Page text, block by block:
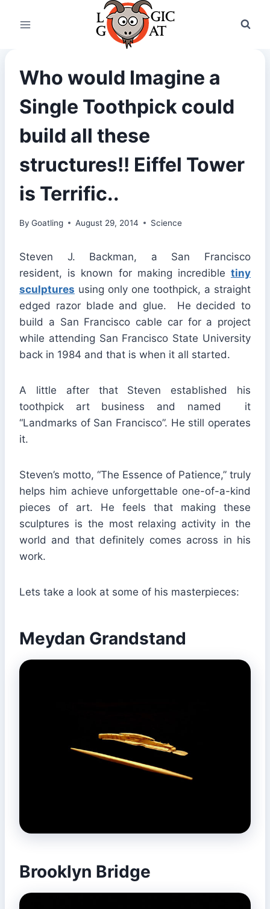
Who would Imagine a
Single Toothpick could
build all these
structures!! Eiffel Tower
is Terrific..
By Goatling August 29, 2014 Science
Steven J. Backman, a San Francisco
resident, is known for making incredible tiny
sculptures using only one toothpick, a straight
edged razor blade and glue. He decided to
build a San Francisco cable car for a project
while attending San Francisco State University
back in 1984 and that is when it all started.
A little after that Steven established his
toothpick art business and named it
“Landmarks of San Francisco”. He still operates
it.
Steven’s motto, “The Essence of Patience,” truly
helps him achieve unforgettable one-of-a-kind
pieces of art. He feels that making these
sculptures is the most relaxing activity in the
world and that definitely comes across in his
work.
Lets take a look at some of his masterpieces:
Meydan Grandstand
Brooklyn Bridge